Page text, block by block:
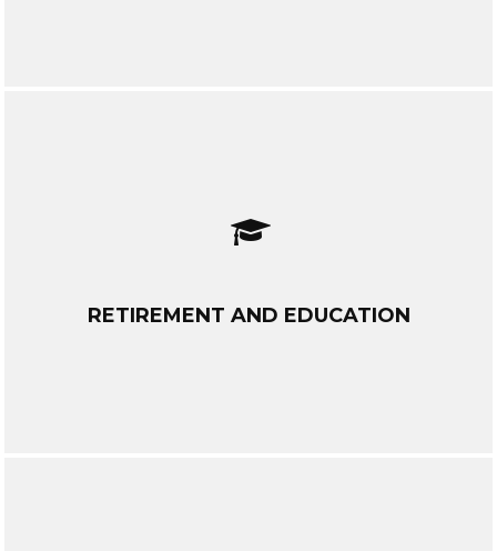
RETIREMENT AND EDUCATION